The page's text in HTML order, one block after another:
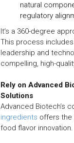
natural
regulatory
It’s a 360-degree
This process
leadership and
compelling, high-
Rely on Advanced
Solutions
Advanced Biotech’s
ingredients offers the
food flavor innovation.